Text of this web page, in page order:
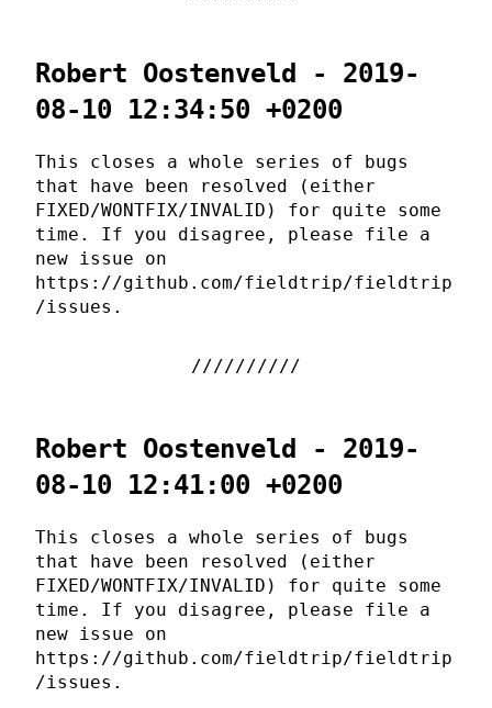
Robert Oostenveld - 2019-
08-10 12:34:50 +0200
This closes a whole series of bugs
that have been resolved (either
FIXED/WONTFIX/INVALID) for quite some
time. If you disagree, please file a
new issue on
https://github.com/fieldtrip/fieldtrip
/issues.
Robert Oostenveld - 2019-
08-10 12:41:00 +0200
This closes a whole series of bugs
that have been resolved (either
FIXED/WONTFIX/INVALID) for quite some
time. If you disagree, please file a
new issue on
https://github.com/fieldtrip/fieldtrip
/issues.